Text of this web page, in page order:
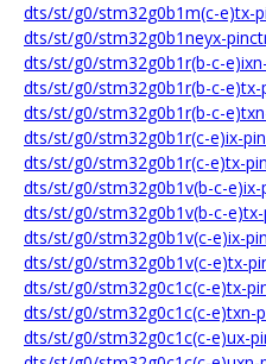
dts/st/g0/stm32g0b1m(c-e)tx-
dts/st/g0/stm32g0b1neyx-
dts/st/g0/stm32g0b1r(b-c-
dts/st/g0/stm32g0b1r(b-c-e)tx-
dts/st/g0/stm32g0b1r(b-c-
dts/st/g0/stm32g0b1r(c-e)ix-
dts/st/g0/stm32g0b1r(c-e)tx-
dts/st/g0/stm32g0b1v(b-c-e)ix-
dts/st/g0/stm32g0b1v(b-c-
dts/st/g0/stm32g0b1v(c-e)ix-
dts/st/g0/stm32g0b1v(c-e)tx-
dts/st/g0/stm32g0c1c(c-e)tx-
dts/st/g0/stm32g0c1c(c-e)txn-
dts/st/g0/stm32g0c1c(c-e)ux-